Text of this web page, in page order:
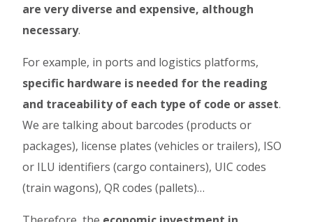
are very diverse and expensive, although
necessary.
For example, in ports and logistics platforms,
specific hardware is needed for the reading
and traceability of each type of code or asset.
We are talking about barcodes (products or
packages), license plates (vehicles or trailers), ISO
or ILU identifiers (cargo containers), UIC codes
(train wagons), QR codes (pallets)…